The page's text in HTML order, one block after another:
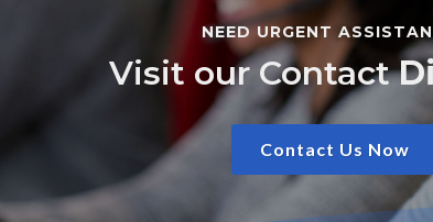
NEED URGENT
Visit our Contact
Contact Us Now